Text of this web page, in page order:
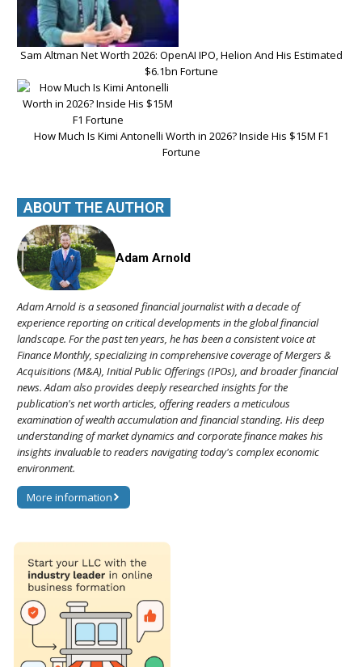
Sam Altman Net Worth 2026: OpenAI IPO, Helion And His Estimated
$6.1bn Fortune
How Much Is Kimi Antonelli Worth in 2026? Inside His $15M F1
Fortune
ABOUT THE AUTHOR
Adam Arnold
Adam Arnold is a seasoned financial journalist with a decade of
experience reporting on critical developments in the global financial
landscape. For the past ten years, he has been a consistent voice at
Finance Monthly, specializing in comprehensive coverage of Mergers &
Acquisitions (M&A), Initial Public Offerings (IPOs), and broader financial
news. Adam also provides deeply researched insights for the
publication's net worth articles, offering readers a meticulous
examination of wealth accumulation and financial standing. His deep
understanding of market dynamics and corporate finance makes his
insights invaluable to readers navigating today's complex economic
environment.
More information